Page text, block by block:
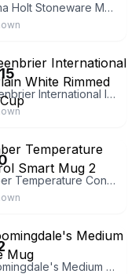
Elama Holt Stoneware Mug
Greenbrier International Inc Plain White Rimmed Mug Cup
Ember Temperature Control Smart Mug 2
Bloomingdale's Medium White Mug